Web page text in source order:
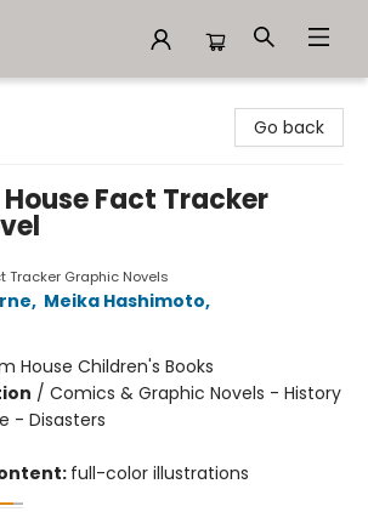
Go back
Fact Tracker
Tracker Graphic Novels
, Meika Hashimoto,
House Children's Books
/ Comics & Graphic Novels - History
- Disasters
full-color illustrations